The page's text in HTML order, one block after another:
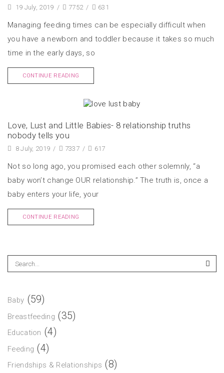
19 July, 2019 / 7752 / 631
Managing feeding times can be especially difficult when
you have a newborn and toddler because it takes so much
time in the early days, so
CONTINUE READING
Love, Lust and Little Babies- 8 relationship truths
nobody tells you
8 July, 2019 / 7337 / 617
Not so long ago, you promised each other solemnly, “a
baby won’t change OUR relationship.” The truth is, once a
baby enters your life, your
CONTINUE READING
Baby (59)
Breastfeeding (35)
Education (4)
Feeding (4)
Friendships & Relationships (8)